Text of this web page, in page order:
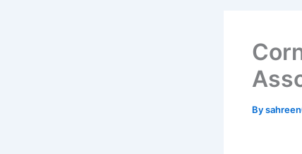
By